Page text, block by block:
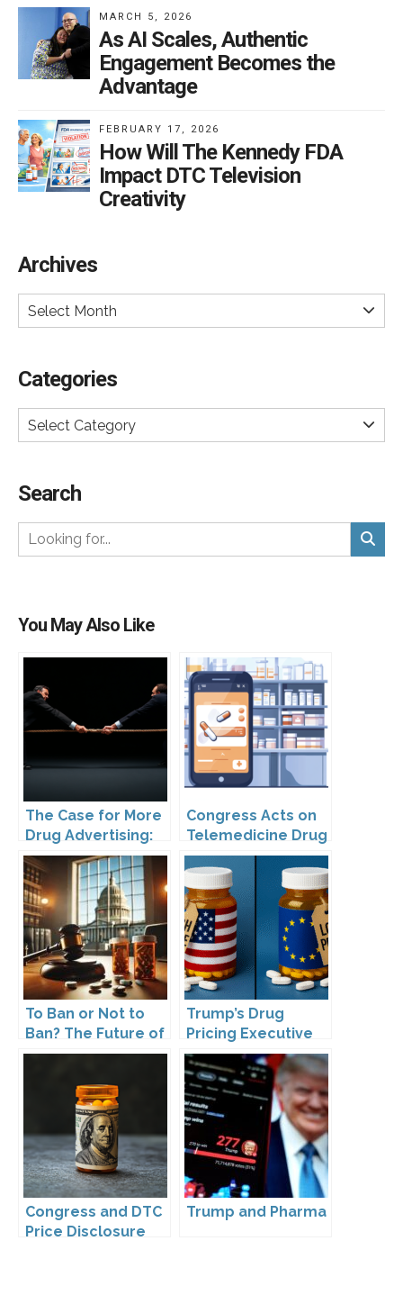
MARCH 5, 2026
As AI Scales, Authentic
Engagement Becomes the
Advantage
FEBRUARY 17, 2026
How Will The Kennedy FDA
Impact DTC Television
Creativity
Archives
Select Month
Categories
Select Category
Search
You May Also Like
The Case for More
Drug Advertising:
Are FDA Rules
Holding Patients
Back?
Congress Acts on
Telemedicine Drug
Advertising
Regulation
To Ban or Not to
Ban? The Future of
DTC Under
Leadership
Trump’s Drug
Pricing Executive
Order: What It
Means for Pharma
and DTC
Advertising
Congress and DTC
Price Disclosure
Trump and Pharma